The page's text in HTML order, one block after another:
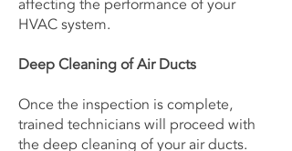
affecting the performance of your
HVAC system.
Deep Cleaning of Air Ducts
Once the inspection is complete,
trained technicians will proceed with
the deep cleaning of your air ducts.